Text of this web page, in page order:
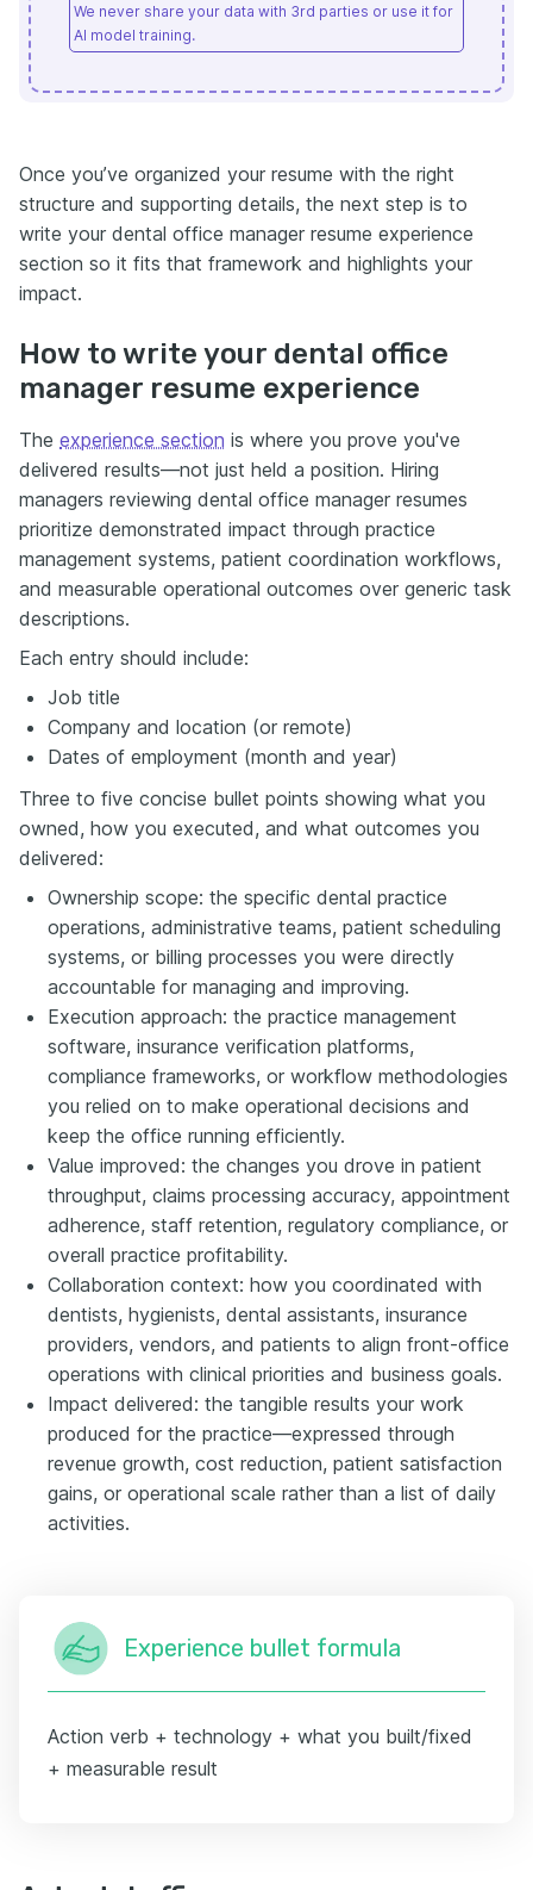
We never share your data with 3rd parties or use it for
AI model training.
Once you’ve organized your resume with the right
structure and supporting details, the next step is to
write your dental office manager resume experience
section so it fits that framework and highlights your
impact.
How to write your dental office
manager resume experience
The experience section is where you prove you've
delivered results—not just held a position. Hiring
managers reviewing dental office manager resumes
prioritize demonstrated impact through practice
management systems, patient coordination workflows,
and measurable operational outcomes over generic task
descriptions.
Each entry should include:
Job title
Company and location (or remote)
Dates of employment (month and year)
Three to five concise bullet points showing what you
owned, how you executed, and what outcomes you
delivered:
Ownership scope: the specific dental practice
operations, administrative teams, patient scheduling
systems, or billing processes you were directly
accountable for managing and improving.
Execution approach: the practice management
software, insurance verification platforms,
compliance frameworks, or workflow methodologies
you relied on to make operational decisions and
keep the office running efficiently.
Value improved: the changes you drove in patient
throughput, claims processing accuracy, appointment
adherence, staff retention, regulatory compliance, or
overall practice profitability.
Collaboration context: how you coordinated with
dentists, hygienists, dental assistants, insurance
providers, vendors, and patients to align front-office
operations with clinical priorities and business goals.
Impact delivered: the tangible results your work
produced for the practice—expressed through
revenue growth, cost reduction, patient satisfaction
gains, or operational scale rather than a list of daily
activities.
Experience bullet formula
Action verb + technology + what you built/fixed
+ measurable result